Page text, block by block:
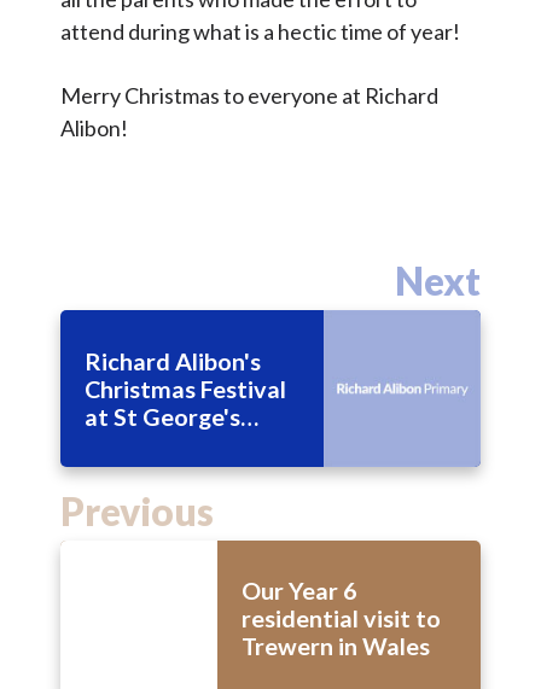
attend during what is a hectic time of year!
Merry Christmas to everyone at Richard
Alibon!
Next
Richard Alibon's
Christmas Festival
at St George's
Previous
Our Year 6
residential visit to
Trewern in Wales